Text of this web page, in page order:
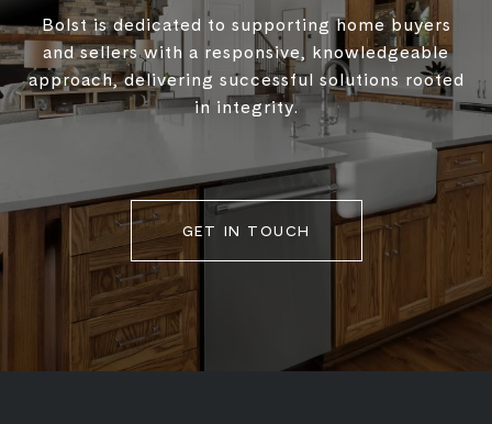
Bolst is dedicated to supporting home buyers
and sellers with a responsive, knowledgeable
approach, delivering successful solutions rooted
in integrity.
GET IN TOUCH